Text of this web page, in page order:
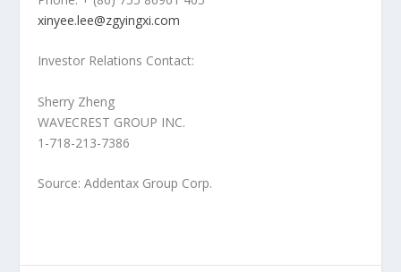
xinyee.lee@zgyingxi.com
Investor Relations Contact:
Sherry Zheng
WAVECREST GROUP INC.
1-718-213-7386
Source: Addentax Group Corp.